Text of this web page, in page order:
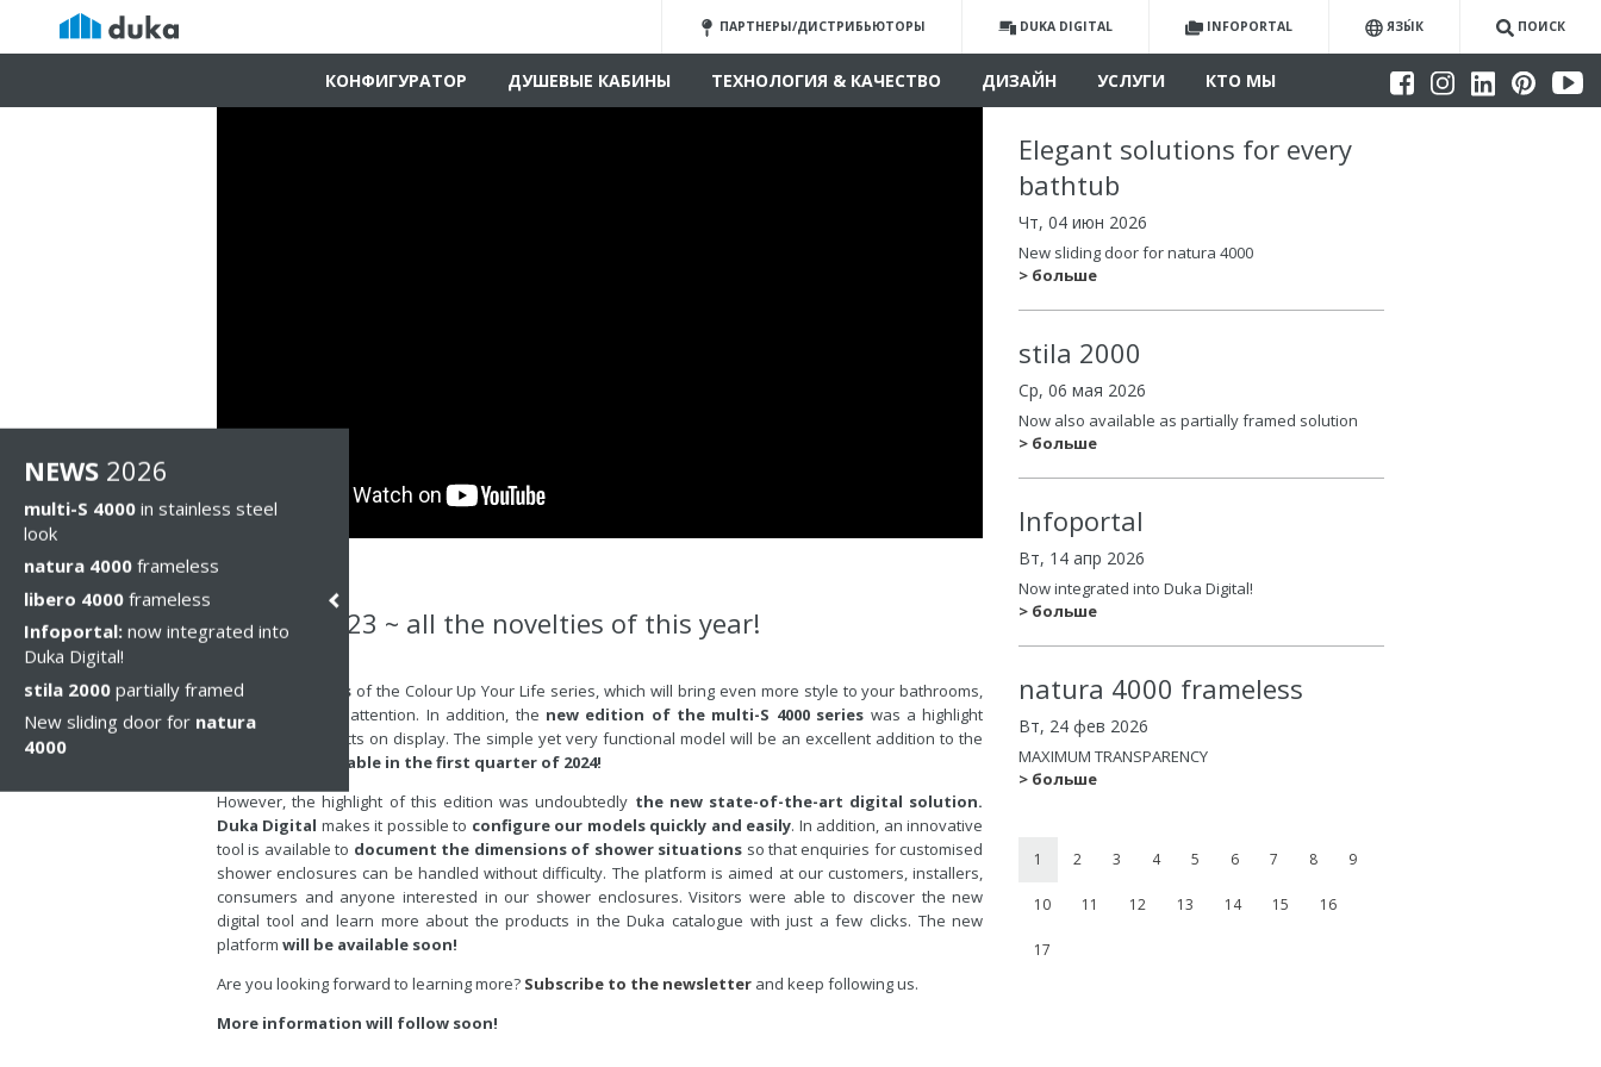
ПАРТНЕРЫ/ДИСТРИБЬЮТОРЫ DUKA DIGITAL INFOPORTAL ЯЗЫ́К ПОИСК
КОНФИГУРАТОР ДУШЕВЫЕ КАБИНЫ ТЕХНОЛОГИЯ & КАЧЕСТВО ДИЗАЙН УСЛУГИ КТО МЫ
Cersaie 2023 ~ all the novelties of this year!
The vivid coloursof the Colour Up Your Life series, which will bring even more style to your bathrooms,
attracted a lot of attention. In addition, the new edition of the multi-S 4000 series was a highlight
among the products on display. The simple yet very functional model will be an excellent addition to the
Available in the first quarter of 2024!
However, the highlight of this edition was undoubtedly the new state-of-the-art digital solution.
Duka Digital makes it possible to configure our models quickly and easily. In addition, an innovative
tool is available to document the dimensions of shower situations so that enquiries for customised
shower enclosures can be handled without difficulty. The platform is aimed at our customers, installers,
consumers and anyone interested in our shower enclosures. Visitors were able to discover the new
digital tool and learn more about the products in the Duka catalogue with just a few clicks. The new
platform will be available soon!
Are you looking forward to learning more? Subscribe to the newsletter and keep following us.
More information will follow soon!
Elegant solutions for every
bathtub
Чт, 04 июн 2026
New sliding door for natura 4000
> больше
stila 2000
Ср, 06 мая 2026
Now also available as partially framed solution
> больше
Infoportal
Вт, 14 апр 2026
Now integrated into Duka Digital!
> больше
natura 4000 frameless
Вт, 24 фев 2026
MAXIMUM TRANSPARENCY
> больше
1 2 3 4 5 6 7 8 9
10 11 12 13 14 15 16
17
NEWS 2026
multi-S 4000 in stainless steel
look
natura 4000 frameless
libero 4000 frameless
Infoportal: now integrated into
Duka Digital!
stila 2000 partially framed
New sliding door for natura
4000